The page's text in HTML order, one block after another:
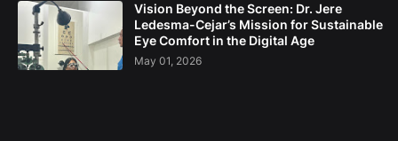
Vision Beyond the Screen: Dr. Jere
Ledesma-Cejar’s Mission for Sustainable
Eye Comfort in the Digital Age
May 01, 2026